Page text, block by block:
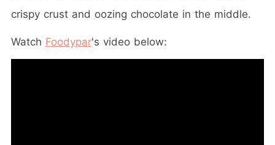
crispy crust and oozing chocolate in the middle.
Watch Foodypar's video below: